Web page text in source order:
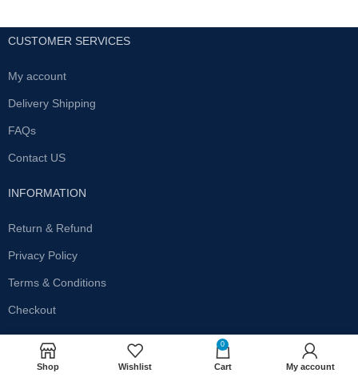
CUSTOMER SERVICES
My account
Delivery Shipping
FAQs
Contact US
INFORMATION
Return & Refund
Privacy Policy
Terms & Conditions
Checkout
SUBSCRIBE OUR NEWSLETTER
Get the latest offersand promotions!
Shop Wishlist
0
Cart My account